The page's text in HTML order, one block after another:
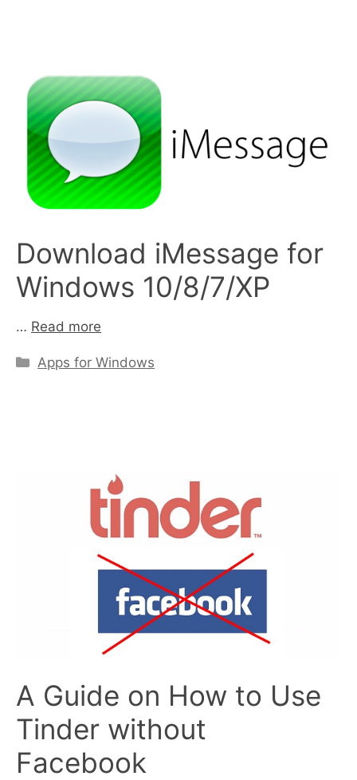
Download iMessage for
Windows 10/8/7/XP
… Read more
Categories
Apps for Windows
A Guide on How to Use
Tinder without
Facebook